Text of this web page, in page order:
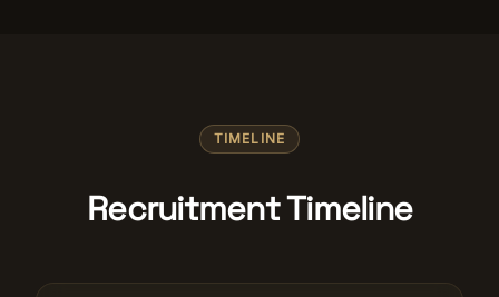
TIMELINE
Recruitment Timeline